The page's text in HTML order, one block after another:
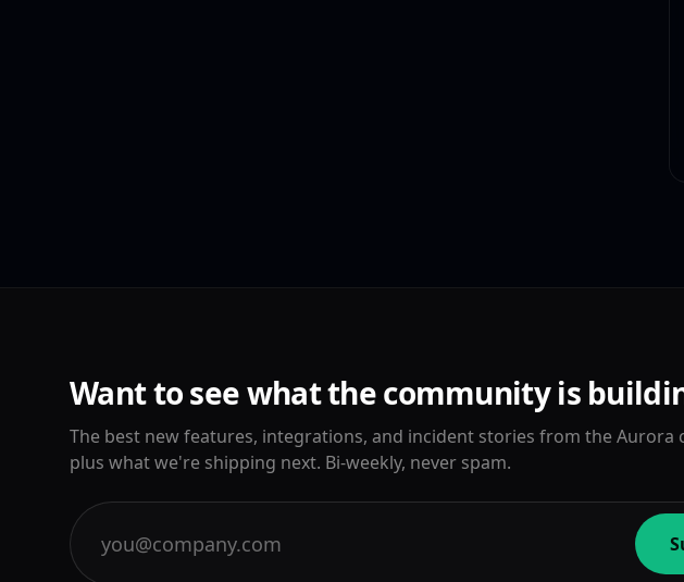
Want to see what the community is
The best new features, integrations, and incident stories from the Aurora
plus what we're shipping next. Bi-weekly, never spam.